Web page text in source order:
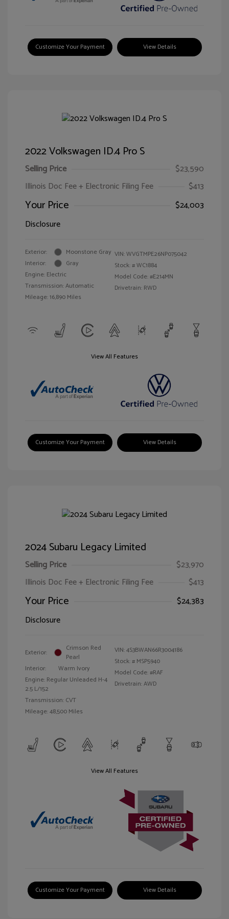
Customize Your Payment View Details
2022 Volkswagen ID.4 Pro S
Selling Price
$23,590
Illinois Doc Fee + Electronic Filing Fee
$413
Your Price
$24,003
Disclosure
Exterior:
Moonstone Gray
Interior:
Gray
Engine: Electric
Transmission: Automatic
Mileage: 16,890 Miles
VIN:WVGTMPE26NP075042
Stock: #WC1884
Model Code: #E214MN
Drivetrain: RWD
View All Features
Customize Your Payment View Details
2024 Subaru Legacy Limited
Selling Price
$23,970
Illinois Doc Fee + Electronic Filing Fee
$413
Your Price
$24,383
Disclosure
Exterior:
Crimson Red
Pearl
Interior:
Warm Ivory
Engine: Regular Unleaded H-4
2.5 L/152
Transmission: CVT
Mileage: 48,500 Miles
VIN:4S3BWAN66R3004186
Stock: # MSP5940
Model Code: #RAF
Drivetrain: AWD
View All Features
Customize Your Payment View Details